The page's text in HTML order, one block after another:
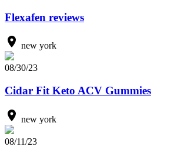
Flexafen reviews
new york
08/30/23
Cidar Fit Keto ACV Gummies
new york
08/11/23